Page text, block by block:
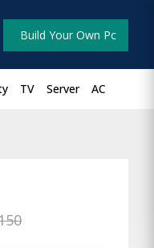
Build Your Own Pc
TV Server AC